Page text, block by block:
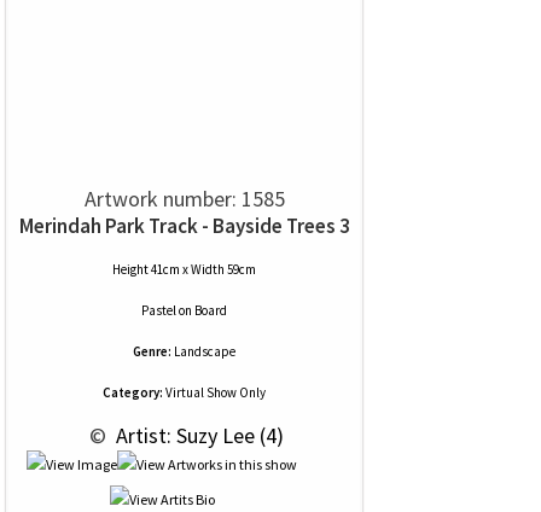
Artwork number: 1585
Merindah Park Track - Bayside Trees 3
Height 41cm x Width 59cm
Pastelon Board
Genre: Landscape
Category: Virtual Show Only
© Artist: Suzy Lee (4)